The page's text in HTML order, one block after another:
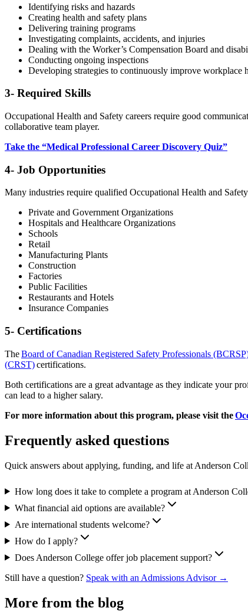
Identifying risks and hazards
Creating health and safety plans
Delivering training programs
Investigating complaints, accidents, and injuries
Dealing with the Worker’s Compensation Board and
Conducting ongoing inspections
Developing strategies to continuously improve workplace
3- Required Skills
Occupational Health and Safety careers require good
collaborative team player.
Take the “Medical Professional Career Discovery Quiz”
4- Job Opportunities
Many industries require qualified Occupational Health and
Private and Government Organizations
Hospitals and Healthcare Organizations
Schools
Retail
Manufacturing Plants
Construction
Factories
Public Facilities
Restaurants and Hotels
Insurance Companies
5- Certifications
TheBoard of Canadian Registered Safety Professionals
(CRST)certifications.
Both certifications are a great advantage as they indicate your
can lead to a higher salary.
For more information about this program, please visit the
Frequently asked questions
Quick answers about applying, funding, and life at Anderson
How long does it take to complete a program at Anderson
What financial aid options are available?
Are international students welcome?
How do I apply?
Does Anderson College offer job placement support?
Still have a question? Speak with an Admissions Advisor →
More from the blog